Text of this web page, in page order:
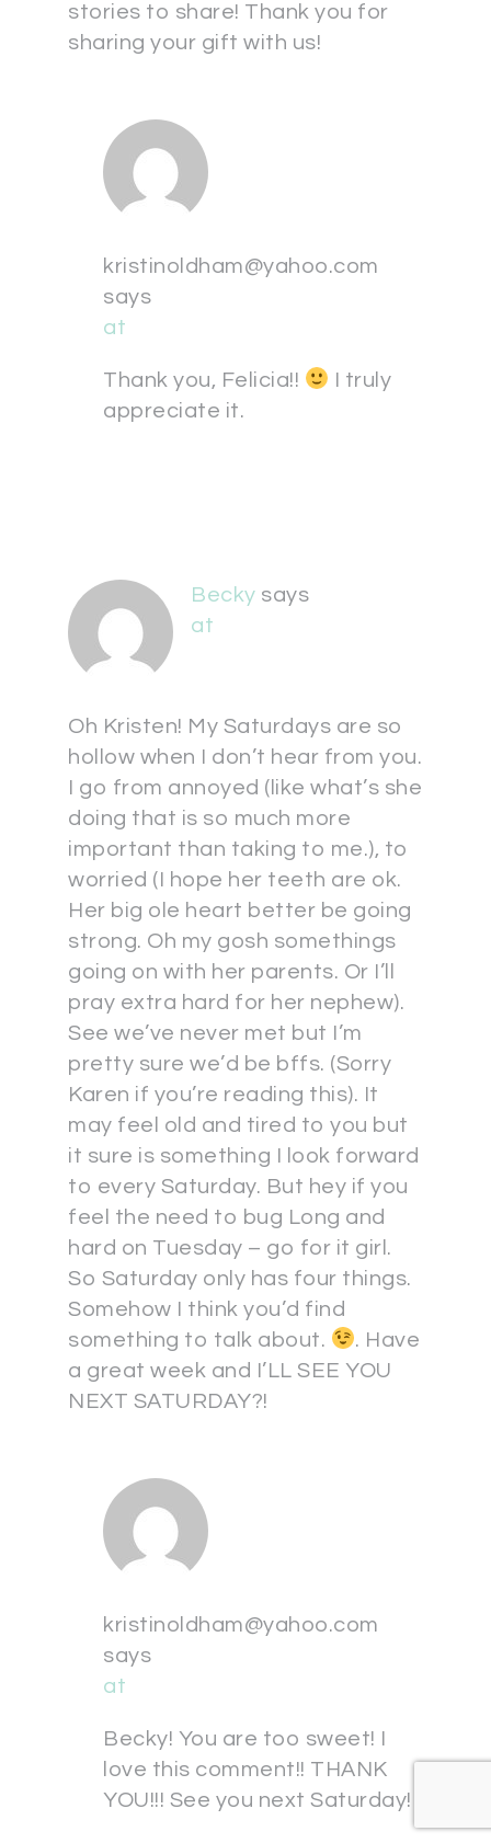
stories to share! Thank you for
sharing your gift with us!
kristinoldham@yahoo.com
says
at
Thank you, Felicia!!
I truly
appreciate it.
Becky says
at
Oh Kristen! My Saturdays are so
hollow when I don’t hear from you.
I go from annoyed (like what’s she
doing that is so much more
important than taking to me.), to
worried (I hope her teeth are ok.
Her big ole heart better be going
strong. Oh my gosh somethings
going on with her parents. Or I’ll
pray extra hard for her nephew).
See we’ve never met but I’m
pretty sure we’d be bffs. (Sorry
Karen if you’re reading this). It
may feel old and tired to you but
it sure is something I look forward
to every Saturday. But hey if you
feel the need to bug Long and
hard on Tuesday – go for it girl.
So Saturday only has four things.
Somehow I think you’d find
something to talk about.
. Have
a great week and I’LL SEE YOU
NEXT SATURDAY?!
kristinoldham@yahoo.com
says
at
Becky! You are too sweet! I
love this comment!! THANK
YOU!!! See you next Saturday!